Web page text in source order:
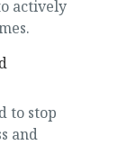
actively
to stop
and